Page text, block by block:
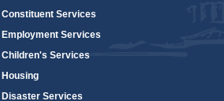
Constituent Services
Employment Services
Children's Services
Housing
Disaster Services